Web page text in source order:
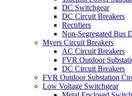
DC Switchgear
DC Circuit Breakers
Rectifiers
Non-Segregated Bus
Myers Circuit Breakers
AC Circuit Breakers
FVR Outdoor
DC Circuit Breakers
FVR Outdoor Substation
Low Voltage Switchgear